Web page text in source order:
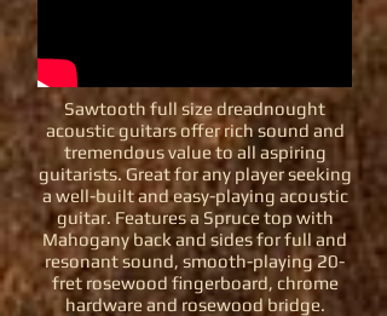
Sawtooth full size dreadnought
acoustic guitars offer rich sound and
tremendous value to all aspiring
guitarists. Great for any player seeking
a well-built and easy-playing acoustic
guitar. Features a Spruce top with
Mahogany back and sides for full and
resonant sound, smooth-playing 20-
fret rosewood fingerboard, chrome
hardware and rosewood bridge.